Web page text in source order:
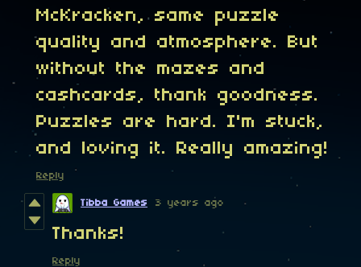
McKracken, same puzzle
quality and atmosphere. But
without the mazes and
cashcards, thank goodness.
Puzzles are hard. I'm stuck,
and loving it. Really amazing!
Reply
Tibba Games 3 years ago
Thanks!
Reply